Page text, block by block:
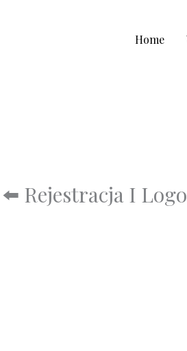
Home
Rejestracja I